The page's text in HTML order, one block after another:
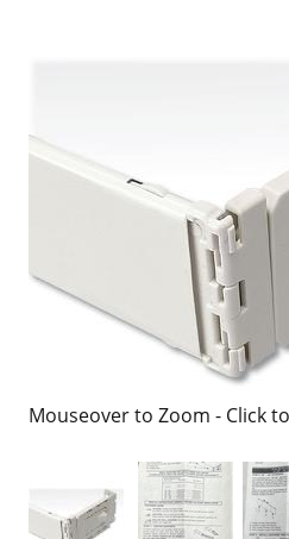
Mouseover to Zoom - Click